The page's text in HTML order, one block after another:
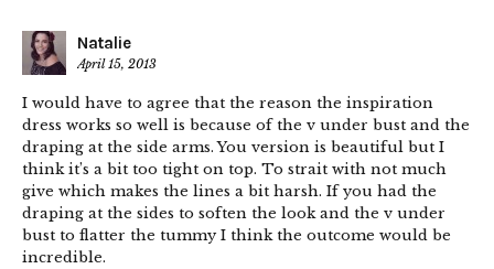
Natalie
April 15, 2013
I would have to agree that the reason the inspiration
dress works so well is because of the v under bust and the
draping at the side arms. You version is beautiful but I
think it’s a bit too tight on top. To strait with not much
give which makes the lines a bit harsh. If you had the
draping at the sides to soften the look and the v under
bust to flatter the tummy I think the outcome would be
incredible.